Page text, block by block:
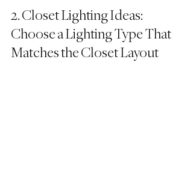
2. Closet Lighting Ideas:
Choose a Lighting Type That
Matches the Closet Layout